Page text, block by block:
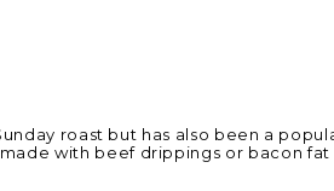
roast but has also been a
with beef drippings or bacon